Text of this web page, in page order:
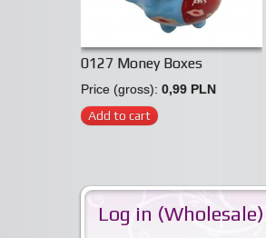
0127 Money Boxes
Price (gross): 0,99 PLN
Add to cart
Log in (Wholesale)